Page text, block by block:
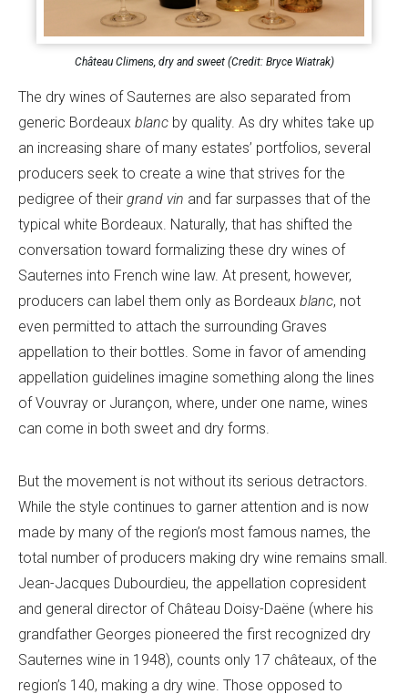
Château Climens, dry and sweet (Credit: Bryce Wiatrak)
The dry wines of Sauternes are also separated from
generic Bordeaux blanc by quality. As dry whites take up
an increasing share of many estates’ portfolios, several
producers seek to create a wine that strives for the
pedigree of their grand vin and far surpasses that of the
typical white Bordeaux. Naturally, that has shifted the
conversation toward formalizing these dry wines of
Sauternes into French wine law. At present, however,
producers can label them only as Bordeaux blanc, not
even permitted to attach the surrounding Graves
appellation to their bottles. Some in favor of amending
appellation guidelines imagine something along the lines
of Vouvray or Jurançon, where, under one name, wines
can come in both sweet and dry forms.
But the movement is not without its serious detractors.
While the style continues to garner attention and is now
made by many of the region’s most famous names, the
total number of producers making dry wine remains small.
Jean-Jacques Dubourdieu, the appellation copresident
and general director of Château Doisy-Daëne (where his
grandfather Georges pioneered the first recognized dry
Sauternes wine in 1948), counts only 17 châteaux, of the
region’s 140, making a dry wine. Those opposed to